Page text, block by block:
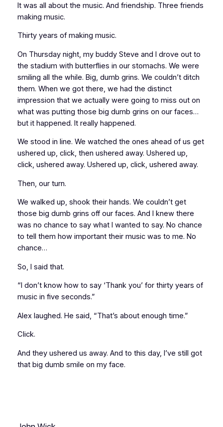
It was all about the music. And friendship. Three friends
making music.
Thirty years of making music.
On Thursday night, my buddy Steve and I drove out to
the stadium with butterflies in our stomachs. We were
smiling all the while. Big, dumb grins. We couldn’t ditch
them. When we got there, we had the distinct
impression that we actually were going to miss out on
what was putting those big dumb grins on our faces…
but it happened. It really happened.
We stood in line. We watched the ones ahead of us get
ushered up, click, then ushered away. Ushered up,
click, ushered away. Ushered up, click, ushered away.
Then, our turn.
We walked up, shook their hands. We couldn’t get
those big dumb grins off our faces. And I knew there
was no chance to say what I wanted to say. No chance
to tell them how important their music was to me. No
chance…
So, I said that.
“I don’t know how to say ‘Thank you’ for thirty years of
music in five seconds.”
Alex laughed. He said, “That’s about enough time.”
Click.
And they ushered us away. And to this day, I’ve still got
that big dumb smile on my face.